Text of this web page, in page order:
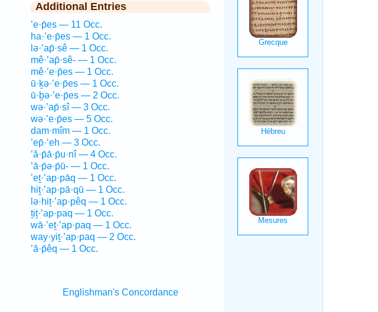
Additional Entries
’e·p̄es — 11 Occ.
ha·’e·p̄es — 1 Occ.
lə·’ap̄·sê — 1 Occ.
mê·’ap̄·sê- — 1 Occ.
mê·’e·p̄es — 1 Occ.
ū·ḵə·’e·p̄es — 1 Occ.
ū·ḇə·’e·p̄es — 2 Occ.
wə·’ap̄·sî — 3 Occ.
wə·’e·p̄es — 5 Occ.
dam·mîm — 1 Occ.
’ep̄·‘eh — 3 Occ.
’ă·p̄ā·p̄u·nî — 4 Occ.
’ā·p̄ə·p̄ū- — 1 Occ.
’eṯ·’ap·pāq — 1 Occ.
hiṯ·’ap·pā·qū — 1 Occ.
lə·hiṯ·’ap·pêq — 1 Occ.
ṯiṯ·’ap·paq — 1 Occ.
wā·’eṯ·’ap·paq — 1 Occ.
way·yiṯ·’ap·paq — 2 Occ.
’ă·p̄êq — 1 Occ.
Englishman's Concordance